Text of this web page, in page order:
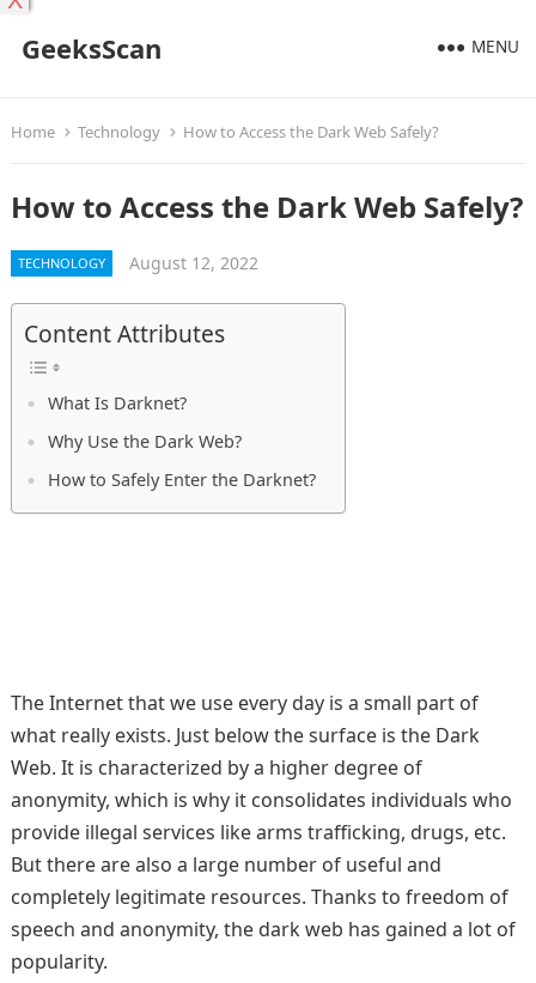
GeeksScan MENU
Home Technology How to Access the Dark Web Safely?
How to Access the Dark Web Safely?
TECHNOLOGY August 12, 2022
Content Attributes
What Is Darknet?
Why Use the Dark Web?
How to Safely Enter the Darknet?
The Internet that we use every day is a small part of
what really exists. Just below the surface is the Dark
Web. It is characterized by a higher degree of
anonymity, which is why it consolidates individuals who
provide illegal services like arms trafficking, drugs, etc.
But there are also a large number of useful and
completely legitimate resources. Thanks to freedom of
speech and anonymity, the dark web has gained a lot of
popularity.